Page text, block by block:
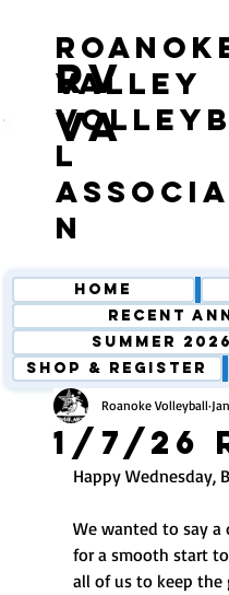
RV
VA
valley
l
n
Home
Recent
Summer
Shop & Register
1/7/26
Roanoke Volleyball
Happy Wednesday,
We wanted to say a
for a smooth start
all of us to keep the